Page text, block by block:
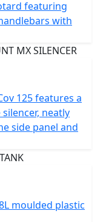
cityscapes or
COV 125
style, utility and
promises not
a thrilling escape
when you can
create stories
M
with character
featuring
with
125 features a
neatly
side panel and
moulded plastic